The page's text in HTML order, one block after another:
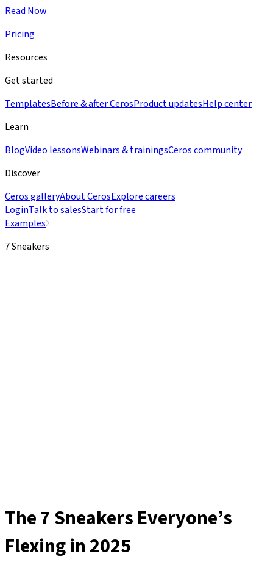
Read Now
Pricing
Resources
Get started
TemplatesBefore & after CerosProduct updatesHelp center
Learn
BlogVideo lessonsWebinars & trainingsCeros community
Discover
Ceros galleryAbout CerosExplore careers
LoginTalk to salesStart for free
Examples
7 Sneakers
The 7 Sneakers Everyone’s
Flexing in 2025